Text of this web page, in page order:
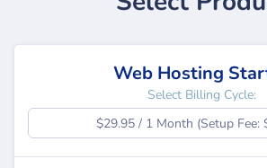
Web Hosting
Select Billing Cycle:
$29.95 / 1 Month (Setup Fee: